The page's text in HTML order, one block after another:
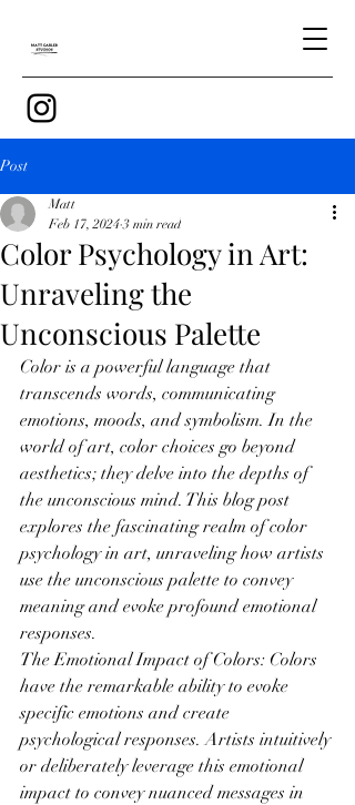
Post
Color Psychology in Art:
Unraveling the
Unconscious Palette
Matt
Feb 17, 2024 3 min read
Color is a powerful language that
transcends words, communicating
emotions, moods, and symbolism. In the
world of art, color choices go beyond
aesthetics; they delve into the depths of
the unconscious mind. This blog post
explores the fascinating realm of color
psychology in art, unraveling how artists
use the unconscious palette to convey
meaning and evoke profound emotional
responses.
The Emotional Impact of Colors: Colors
have the remarkable ability to evoke
specific emotions and create
psychological responses. Artists intuitively
or deliberately leverage this emotional
impact to convey nuanced messages in